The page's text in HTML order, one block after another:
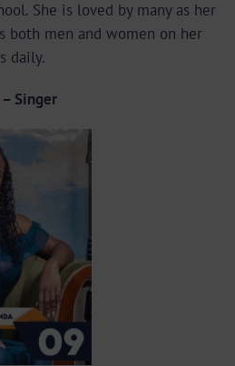
She is loved by many as her
both men and women on her
daily.
Singer